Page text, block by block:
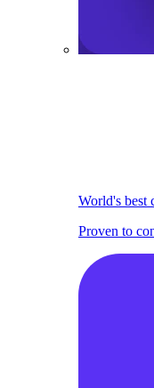
World's best
Proven to